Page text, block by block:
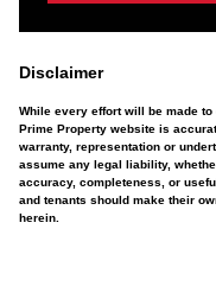
Disclaimer
While every effort will be made
Prime Property website is
warranty, representation or
assume any legal liability,
accuracy, completeness, or
and tenants should make their
herein.